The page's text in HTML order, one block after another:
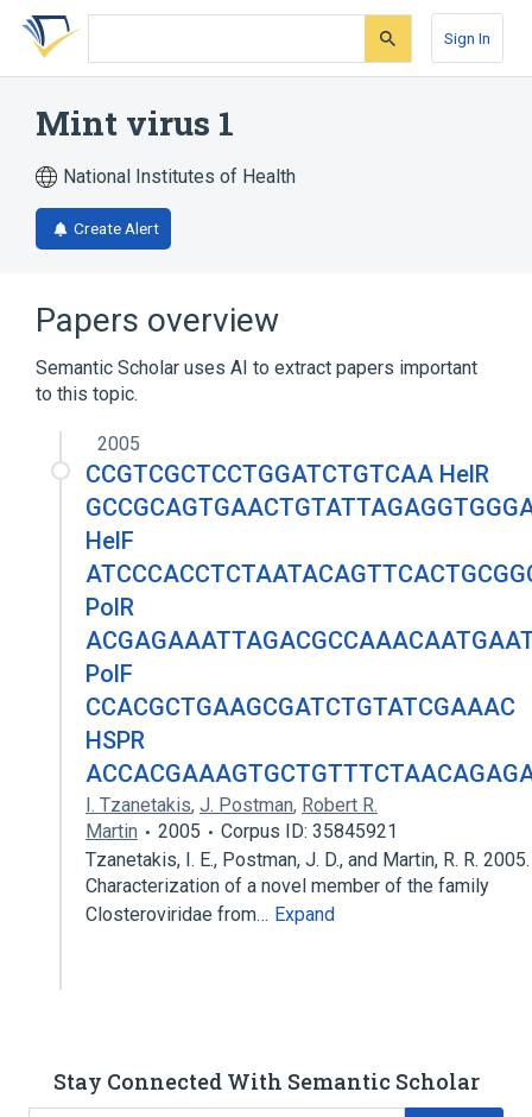
Skip
search
Skip
Skip
account
Sign In
Mint virus 1
National Institutes of Health
Create Alert
Papers overview
Semantic Scholar uses AI to extract papers important
to this topic.
2005
CCGTCGCTCCTGGATCTGTCAA HelR
HelF
PolR
PolF
CCACGCTGAAGCGATCTGTATCGAAAC
HSPR
I. Tzanetakis, J. Postman, Robert R.
Martin
2005
Corpus ID: 35845921
Tzanetakis, I. E., Postman, J. D., and Martin, R. R. 2005.
Characterization of a novel member of the family
Closteroviridae from… Expand
Stay Connected With Semantic Scholar